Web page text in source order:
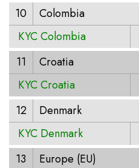
10
Colombia
KYC Colombia
11
Croatia
KYC Croatia
12
Denmark
KYC Denmark
13
Europe (EU)